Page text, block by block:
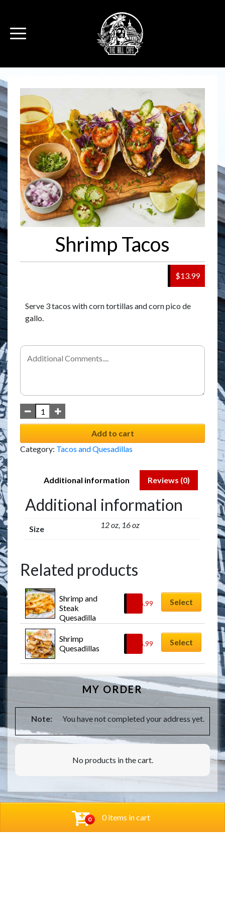
0 0 items in cart
Shrimp Tacos
$13.99
Serve 3 tacos with corn tortillas and corn pico de
gallo.
Add to cart
Category: Tacos and Quesadillas
Additional information Reviews (0)
Additional information
Size 12 oz, 16 oz
Related products
Shrimp and
Steak
Quesadilla
15.99 Select
Shrimp
Quesadillas
15.99 Select
MY ORDER
Note: You have not completed your address yet.
No products in the cart.